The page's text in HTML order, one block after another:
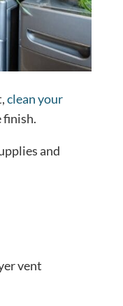
clean your
and
vent